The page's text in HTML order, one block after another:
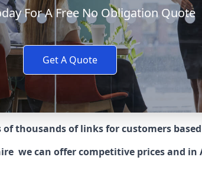
For A Free No Obligation Quote
Get A Quote
thousands of links for customers
we can offer competitive prices and in